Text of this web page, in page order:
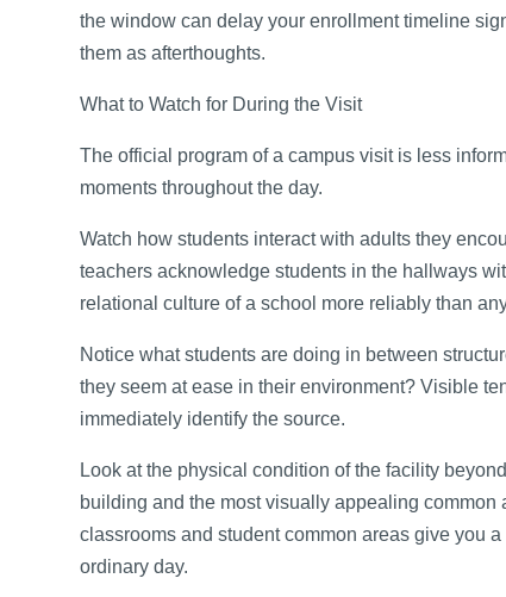
the window can delay your enrollment timeline
them as afterthoughts.
What to Watch for During the Visit
The official program of a campus visit is less
moments throughout the day.
Watch how students interact with adults they
teachers acknowledge students in the hallways
relational culture of a school more reliably than
Notice what students are doing in between
they seem at ease in their environment? Visible
immediately identify the source.
Look at the physical condition of the facility
building and the most visually appealing common
classrooms and student common areas give you
ordinary day.